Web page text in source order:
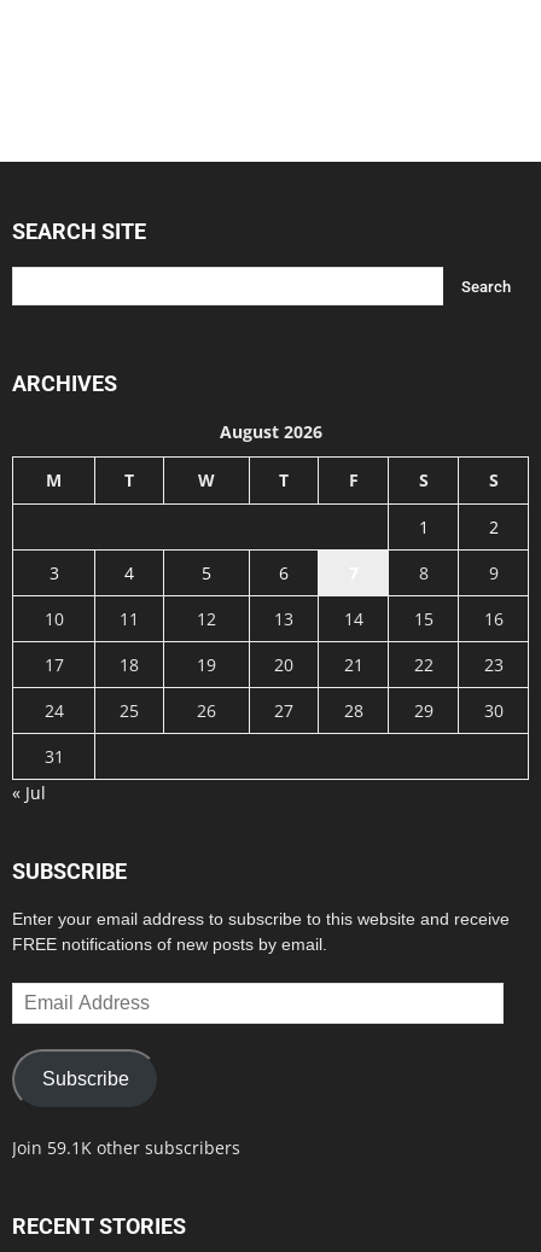
SEARCH SITE
ARCHIVES
August 2026
M T W T F S S
1
2
3
4 5 6 8
9
10
11 12 13 14 15
16
17
18 19 20 21 22
23
24
25 26 27 28 29
30
31
« Jul
SUBSCRIBE
Enter your email address to subscribe to this website and receive
FREE notifications of new posts by email.
Email
Address
Subscribe
Join 59.1K other subscribers
RECENT STORIES